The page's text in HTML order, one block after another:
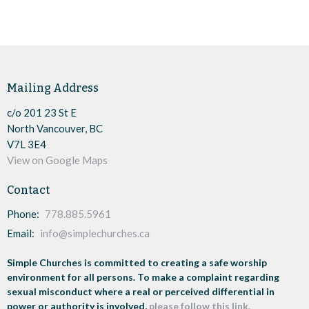
Mailing Address
c/o 201 23 St E
North Vancouver, BC
V7L 3E4
View on Google Maps
Contact
Phone: 778.885.5961
Email: info@simplechurches.ca
Simple Churches is committed to creating a safe worship
environment for all persons. To make a complaint regarding
sexual misconduct where a real or perceived differential in
power or authority is involved, please follow this link.